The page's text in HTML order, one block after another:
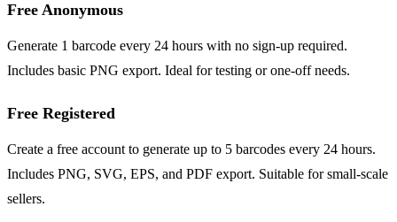
Free Anonymous
Generate 1 barcode every 24 hours with no sign-up required.
Includes basic PNG export. Ideal for testing or one-off needs.
Free Registered
Create a free account to generate up to 5 barcodes every 24 hours.
Includes PNG, SVG, EPS, and PDF export. Suitable for small-scale
sellers.